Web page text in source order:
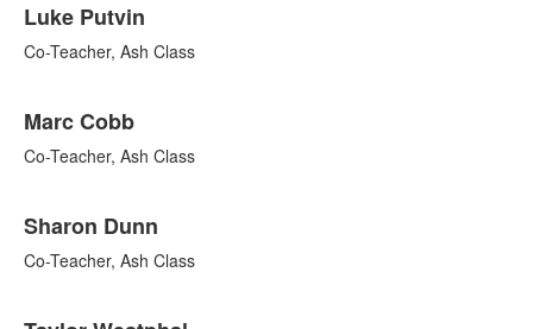
of
10
Luke Putvin
Co-Teacher, Ash Class
Marc Cobb
Co-Teacher, Ash Class
Sharon Dunn
Co-Teacher, Ash Class